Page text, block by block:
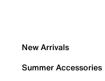
New Arrivals
Summer Accessories